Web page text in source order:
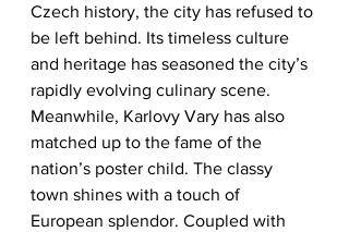
Czech history, the city has refused to
be left behind. Its timeless culture
and heritage has seasoned the city’s
rapidly evolving culinary scene.
Meanwhile, Karlovy Vary has also
matched up to the fame of the
nation’s poster child. The classy
town shines with a touch of
European splendor. Coupled with